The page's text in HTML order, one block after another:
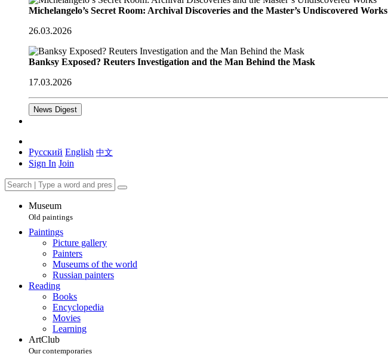
Michelangelo’s Secret Room: Archival Discoveries and the Master’s Undiscovered Works
26.03.2026
Banksy Exposed? Reuters Investigation and the Man Behind the Mask
17.03.2026
News Digest
Русский English 中文
Sign In Join
Museum
Old paintings
Paintings
Picture gallery
Painters
Museums of the world
Russian painters
Reading
Books
Encyclopedia
Movies
Learning
ArtClub
Our contemporaries